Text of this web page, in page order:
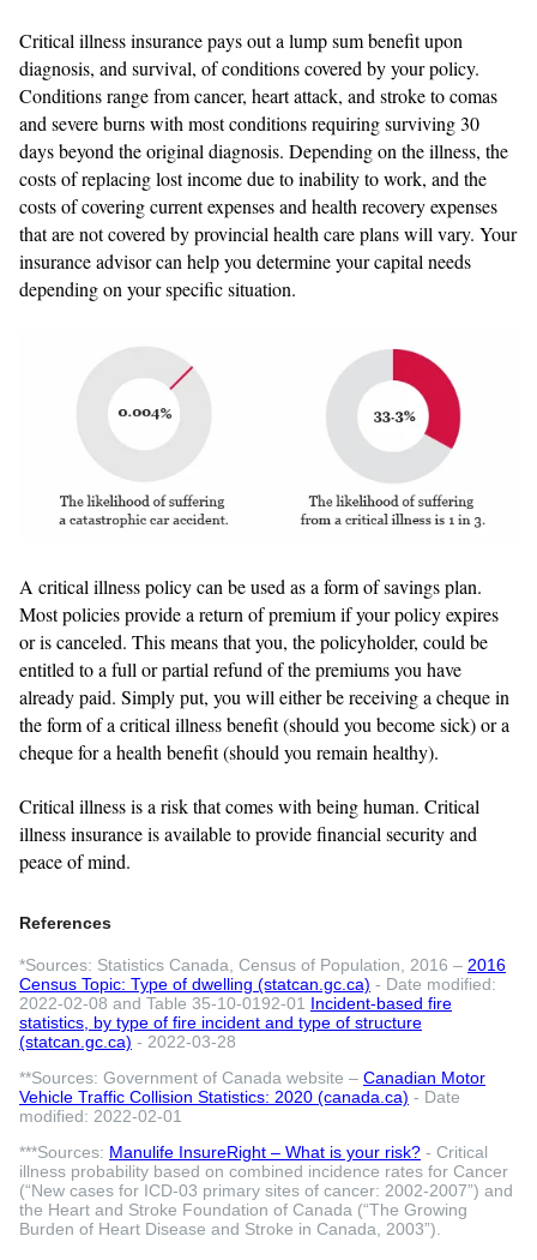
Critical illness insurance pays out a lump sum benefit upon
diagnosis, and survival, of conditions covered by your policy.
Conditions range from cancer, heart attack, and stroke to comas
and severe burns with most conditions requiring surviving 30
days beyond the original diagnosis. Depending on the illness, the
costs of replacing lost income due to inability to work, and the
costs of covering current expenses and health recovery expenses
that are not covered by provincial health care plans will vary. Your
insurance advisor can help you determine your capital needs
depending on your specific situation.
A critical illness policy can be used as a form of savings plan.
Most policies provide a return of premium if your policy expires
or is canceled. This means that you, the policyholder, could be
entitled to a full or partial refund of the premiums you have
already paid. Simply put, you will either be receiving a cheque in
the form of a critical illness benefit (should you become sick) or a
cheque for a health benefit (should you remain healthy).
Critical illness is a risk that comes with being human. Critical
illness insurance is available to provide financial security and
peace of mind.
References
*Sources: Statistics Canada, Census of Population, 2016 – 2016
Census Topic: Type of dwelling (statcan.gc.ca) - Date modified:
2022-02-08 and Table 35-10-0192-01 Incident-based fire
statistics, by type of fire incident and type of structure
(statcan.gc.ca) - 2022-03-28
**Sources: Government of Canada website – Canadian Motor
Vehicle Traffic Collision Statistics: 2020 (canada.ca) - Date
modified: 2022-02-01
***Sources: Manulife InsureRight – What is your risk? - Critical
illness probability based on combined incidence rates for Cancer
(“New cases for ICD-03 primary sites of cancer: 2002-2007”) and
the Heart and Stroke Foundation of Canada (“The Growing
Burden of Heart Disease and Stroke in Canada, 2003”).